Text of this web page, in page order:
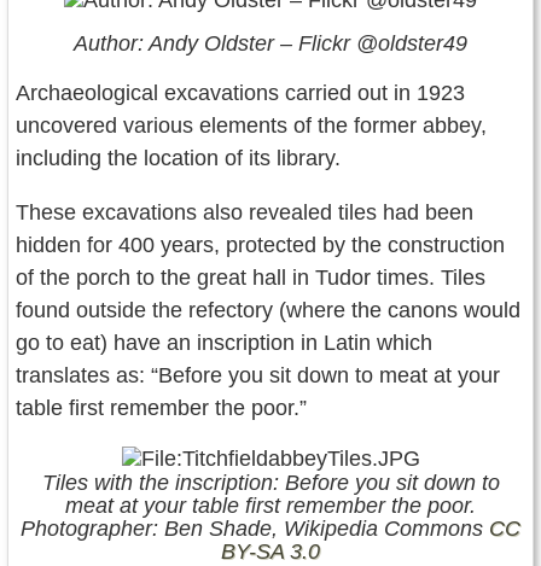
Author: Andy Oldster – Flickr @oldster49
Archaeological excavations carried out in 1923
uncovered various elements of the former abbey,
including the location of its library.
These excavations also revealed tiles had been
hidden for 400 years, protected by the construction
of the porch to the great hall in Tudor times. Tiles
found outside the refectory (where the canons would
go to eat) have an inscription in Latin which
translates as: “Before you sit down to meat at your
table first remember the poor.”
Tiles with the inscription: Before you sit down to
meat at your table first remember the poor.
Photographer: Ben Shade, Wikipedia Commons CC
BY-SA 3.0